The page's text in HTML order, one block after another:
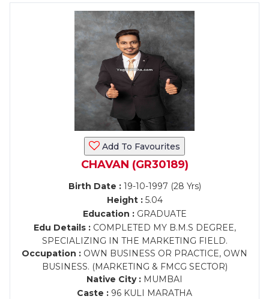
Add To Favourites
CHAVAN (GR30189)
Birth Date :19-10-1997 (28 Yrs)
Height :5.04
Education :GRADUATE
Edu Details :COMPLETED MY B.M.S DEGREE,
SPECIALIZING IN THE MARKETING FIELD.
Occupation : OWN BUSINESS OR PRACTICE, OWN
BUSINESS. (MARKETING & FMCG SECTOR)
Native City : MUMBAI
Caste : 96 KULI MARATHA